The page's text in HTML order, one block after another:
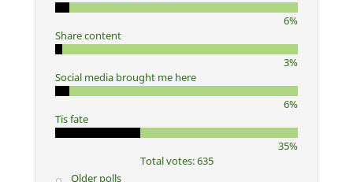
6%
Share content
3%
Social media brought me here
6%
Tis fate
35%
Total votes: 635
Older polls